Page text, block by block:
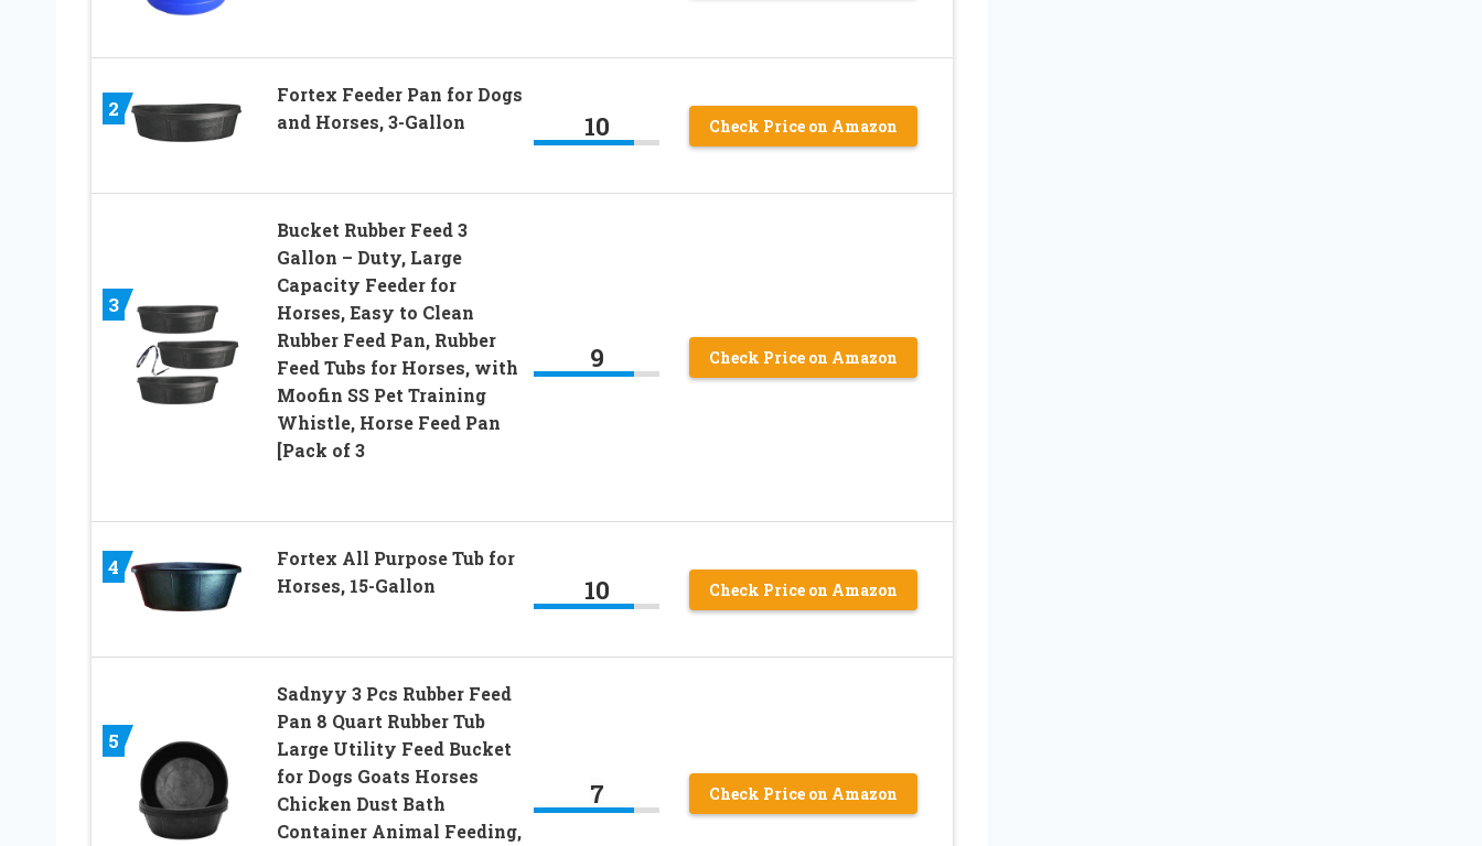
2
Fortex Feeder Pan for Dogs
and Horses, 3-Gallon
10 Check Price on Amazon
3
Bucket Rubber Feed 3
Gallon – Duty, Large
Capacity Feeder for
Horses, Easy to Clean
Rubber Feed Pan, Rubber
Feed Tubs for Horses, with
Moofin SS Pet Training
Whistle, Horse Feed Pan
[Pack of 3
9 Check Price on Amazon
4
Fortex All Purpose Tub for
Horses, 15-Gallon
10 Check Price on Amazon
5
Sadnyy 3 Pcs Rubber Feed
Pan 8 Quart Rubber Tub
Large Utility Feed Bucket
for Dogs Goats Horses
Chicken Dust Bath
Container Animal Feeding,
7 Check Price on Amazon